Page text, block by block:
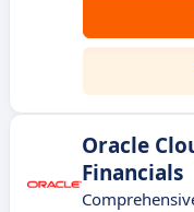
Oracle
Financials